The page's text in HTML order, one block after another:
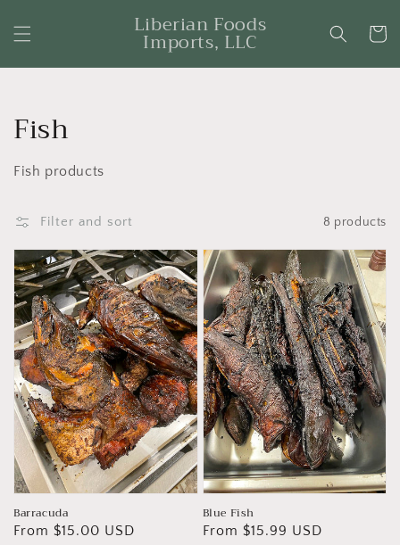
content
Liberian Foods
Imports, LLC Cart
Collection:
Fish
Fish products
Filter and sort 8 products
Barracuda
Regular
From $15.00 USD
Blue Fish
Regular
From $15.99 USD